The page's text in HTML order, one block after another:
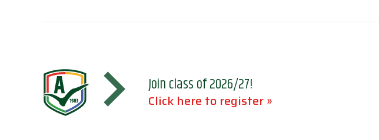
Join class of 2026/27!
Click here to register »